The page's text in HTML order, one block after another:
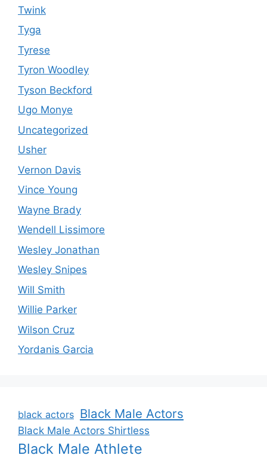
Twink
Tyga
Tyrese
Tyron Woodley
Tyson Beckford
Ugo Monye
Uncategorized
Usher
Vernon Davis
Vince Young
Wayne Brady
Wendell Lissimore
Wesley Jonathan
Wesley Snipes
Will Smith
Willie Parker
Wilson Cruz
Yordanis Garcia
black actors Black Male Actors
Black Male Actors Shirtless
Black Male Athlete